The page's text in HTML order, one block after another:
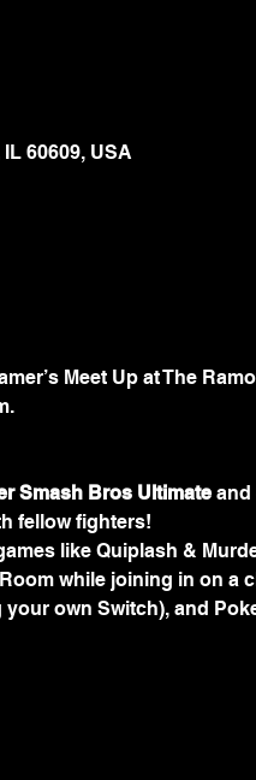
60609, USA
Meet Up at The
Smash Bros Ultimate and
fellow fighters!
like Quiplash &
while joining in on a
own Switch), and